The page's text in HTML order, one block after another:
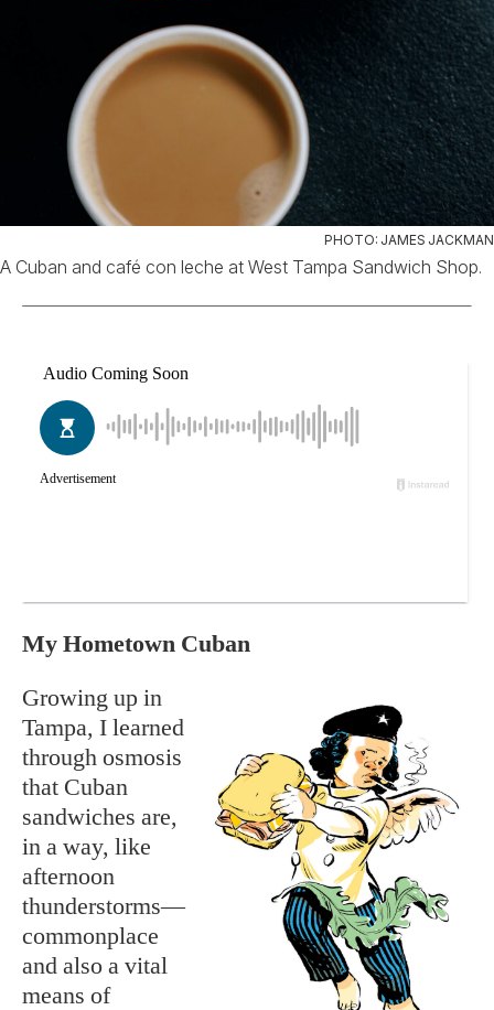
PHOTO: JAMES JACKMAN
A Cuban and café con leche at West Tampa Sandwich Shop.
My Hometown Cuban
Growing up in
Tampa, I learned
through osmosis
that Cuban
sandwiches are,
in a way, like
afternoon
thunderstorms—
commonplace
and also a vital
means of